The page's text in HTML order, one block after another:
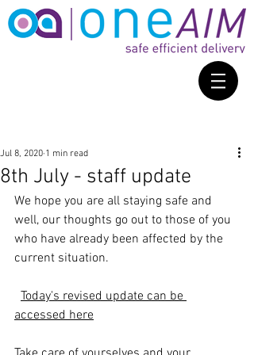
8th July - staff update
Jul 8, 2020 1 min read
We hope you are all staying safe and
well, our thoughts go out to those of you
who have already been affected by the
current situation.
Today's revised update can be
accessed here